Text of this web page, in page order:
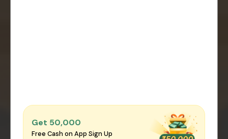
Get ₹50,000
Free Cash on App Sign Up